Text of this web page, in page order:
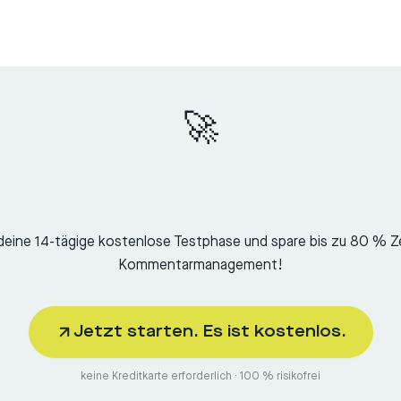
🚀
14-tägige kostenlose Testphase und spare bis zu 80 %
Kommentarmanagement!
Jetzt starten. Es ist kostenlos.
keine Kreditkarte erforderlich · 100 % risikofrei